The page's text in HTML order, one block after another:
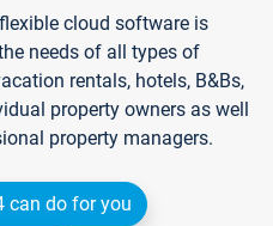
cloud software is
needs of all types of
rentals, hotels, B&Bs,
property owners as well
property managers.
can do for you